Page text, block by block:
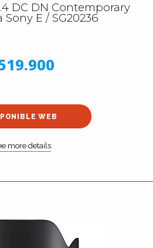
DC DN Contemporary
Sony E / SG20236
WEB
more details